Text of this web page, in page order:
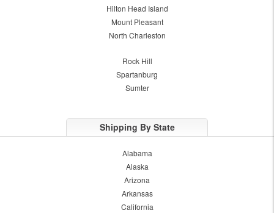
Hilton Head Island
Mount Pleasant
North Charleston
Rock Hill
Spartanburg
Sumter
Shipping By State
Alabama
Alaska
Arizona
Arkansas
California